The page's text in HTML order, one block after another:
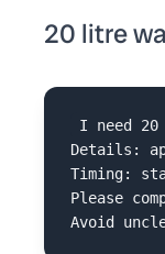
20 litre
I need
Details:
Timing:
Please